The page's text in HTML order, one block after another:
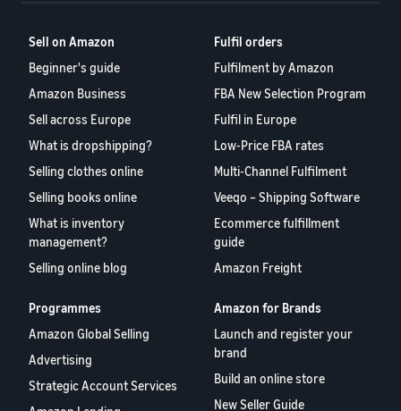
Sell on Amazon
Beginner's guide
Amazon Business
Sell across Europe
What is dropshipping?
Selling clothes online
Selling books online
What is inventory
management?
Selling online blog
Fulfil orders
Fulfilment by Amazon
FBA New Selection Program
Fulfil in Europe
Low-Price FBA rates
Multi-Channel Fulfilment
Veeqo – Shipping Software
Ecommerce fulfillment
guide
Amazon Freight
Programmes
Amazon Global Selling
Advertising
Strategic Account Services
Amazon for Brands
Launch and register your
brand
Build an online store
New Seller Guide